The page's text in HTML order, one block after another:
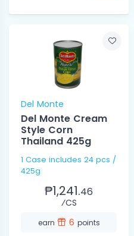
Del Monte
Del Monte Cream
Style Corn
Thailand 425g
1 Case includes 24 pcs /
425g
₱1,241.46
⁄CS
earn 6 points